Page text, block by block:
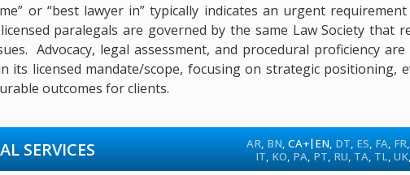
or “best lawyer in” typically indicates an urgent
paralegals are governed by the same Law Society that
Advocacy, legal assessment, and procedural proficiency
licensed mandate/scope, focusing on strategic positioning,
outcomes for clients.
AR, BN,CA+| EN, DT, ES, FA, FR
IT, KO, PA, PT, RU, TA, TL,UK
SERVICES